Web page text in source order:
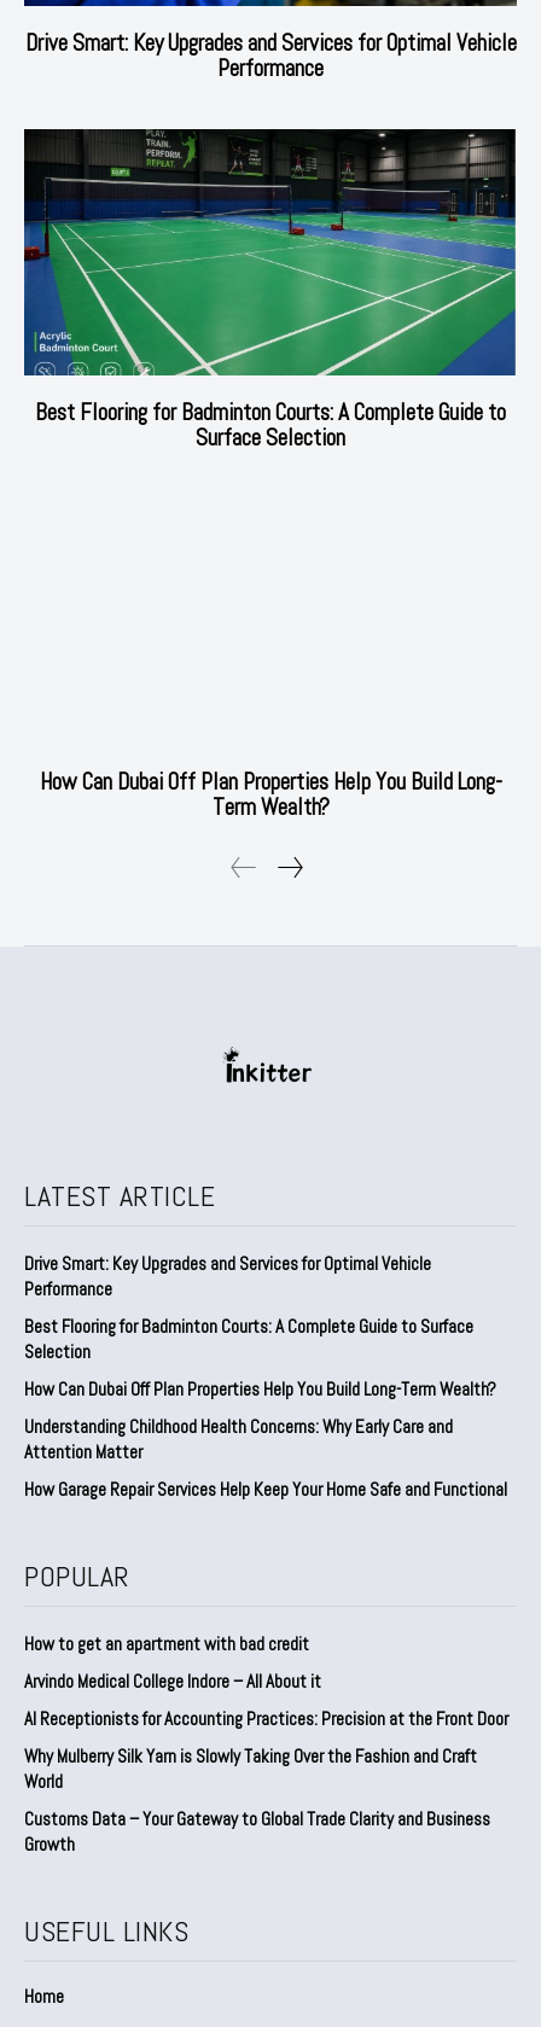
Drive Smart: Key Upgrades and Services for Optimal Vehicle
Performance
Best Flooring for Badminton Courts: A Complete Guide to
Surface Selection
How Can Dubai Off Plan Properties Help You Build Long-
Term Wealth?
LATEST ARTICLE
Drive Smart: Key Upgrades and Services for Optimal Vehicle
Performance
Best Flooring for Badminton Courts: A Complete Guide to Surface
Selection
How Can Dubai Off Plan Properties Help You Build Long-Term Wealth?
Understanding Childhood Health Concerns: Why Early Care and
Attention Matter
How Garage Repair Services Help Keep Your Home Safe and Functional
POPULAR
How to get an apartment with bad credit
Arvindo Medical College Indore – All About it
AI Receptionists for Accounting Practices: Precision at the Front Door
Why Mulberry Silk Yarn is Slowly Taking Over the Fashion and Craft
World
Customs Data – Your Gateway to Global Trade Clarity and Business
Growth
USEFUL LINKS
Home